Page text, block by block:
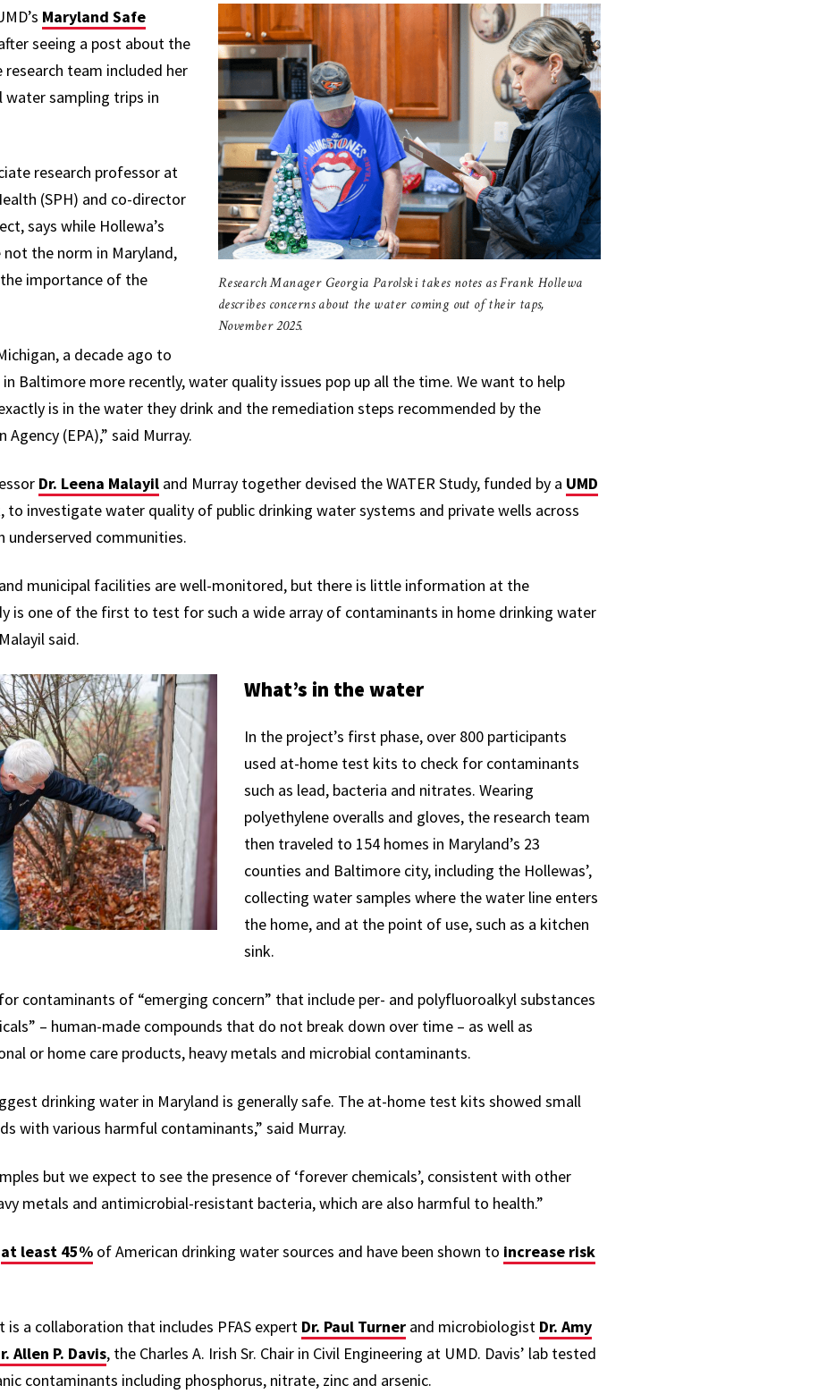
Research Manager Georgia Parolski takes notes as Frank Hollewa
describes concerns about the water coming out of their taps,
November 2025.
Maryland Safe
seeing a post about the
team included her
sampling trips in
research professor at
(SPH) and co-director
says while Hollewa’s
the norm in Maryland,
importance of the
a decade ago to
Baltimore more recently, water quality issues pop up all the time. We want to help
is in the water they drink and the remediation steps recommended by the
(EPA),” said Murray.
Dr. Leena Malayil and Murray together devised the WATER Study, funded by a UMD
to investigatewater quality of public drinking water systems and private wells across
underserved communities.
municipal facilities are well-monitored, but there is little information at the
is one of the first to test for such a wide array of contaminants in home drinking water
said.
What’s in the water
In the project’s first phase, over 800 participants
used at-home test kits to check for contaminants
such as lead, bacteria and nitrates. Wearing
polyethylene overalls and gloves, the research team
then traveled to 154 homes in Maryland’s 23
counties and Baltimore city, including the Hollewas’,
collecting water samples where the water line enters
the home, and at the point of use, such as a kitchen
sink.
contaminants of “emerging concern” that include per- and polyfluoroalkyl substances
– human-made compounds that do not break down over time – as well as
or home care products, heavy metals and microbial contaminants.
drinking water in Maryland is generally safe. The at-home test kits showed small
with various harmful contaminants,” said Murray.
but we expect to see the presence of ‘forever chemicals’, consistent with other
metals and antimicrobial-resistant bacteria, which are also harmful to health.”
at least 45% of American drinking water sources and have been shown to increase risk
is a collaboration that includes PFAS expert Dr. Paul Turner and microbiologist Dr. Amy
Allen P. Davis, the Charles A. Irish Sr. Chair in Civil Engineering at UMD. Davis’ lab tested
contaminants including ​​phosphorus, nitrate, zinc and arsenic.